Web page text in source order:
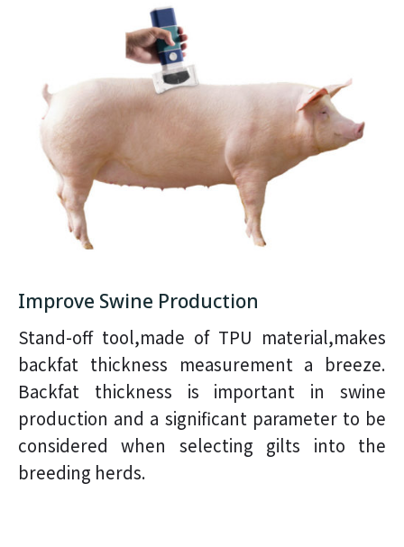
Improve Swine Production
Stand-off tool,made of TPU material,makes
backfat thickness measurement a breeze.
Backfat thickness is important in swine
production and a significant parameter to be
considered when selecting gilts into the
breeding herds.